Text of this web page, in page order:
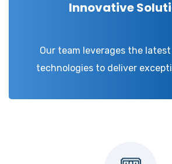
Innovative
Our team leverages the
technologies to deliver